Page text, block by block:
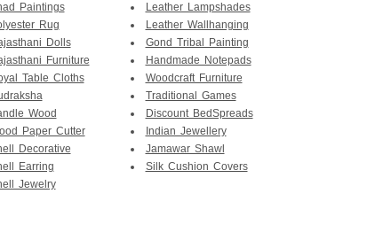
Paintings
Rug
Dolls
Furniture
Table Cloths
Wood
Paper Cutter
Decorative
Earring
Jewelry
Leather Lampshades
Leather Wallhanging
Gond Tribal Painting
Handmade Notepads
Woodcraft Furniture
Traditional Games
Discount BedSpreads
Indian Jewellery
Jamawar Shawl
Silk Cushion Covers